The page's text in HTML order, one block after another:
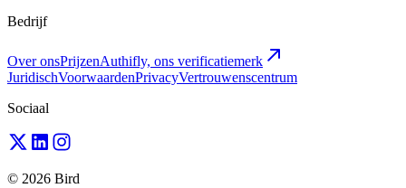
Bedrijf
Over onsPrijzenAuthifly, ons verificatiemerk
JuridischVoorwaardenPrivacyVertrouwenscentrum
Sociaal
© 2026 Bird